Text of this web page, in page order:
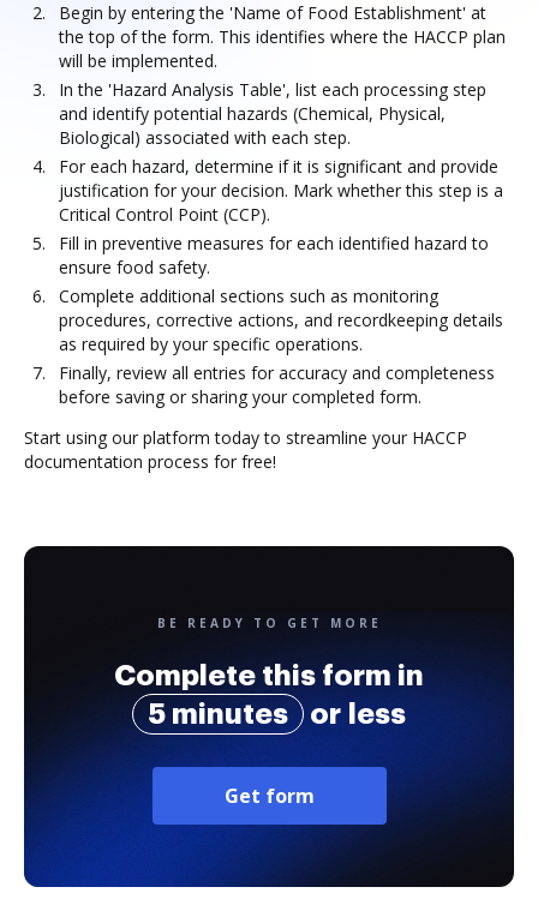
Begin by entering the 'Name of Food Establishment' at
the top of the form. This identifies where the HACCP plan
will be implemented.
In the 'Hazard Analysis Table', list each processing step
and identify potential hazards (Chemical, Physical,
Biological) associated with each step.
For each hazard, determine if it is significant and provide
justification for your decision. Mark whether this step is a
Critical Control Point (CCP).
Fill in preventive measures for each identified hazard to
ensure food safety.
Complete additional sections such as monitoring
procedures, corrective actions, and recordkeeping details
as required by your specific operations.
Finally, review all entries for accuracy and completeness
before saving or sharing your completed form.
Start using our platform today to streamline your HACCP
documentation process for free!
BE READY TO GET MORE
Complete this form in
5 minutes
or less
Get form